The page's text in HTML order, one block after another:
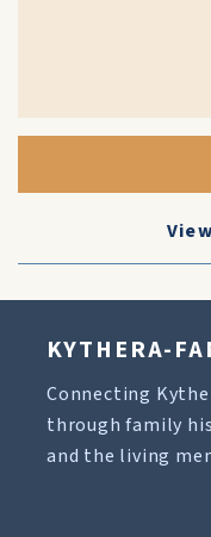
KYTHERA-
Connecting
through family
and the living